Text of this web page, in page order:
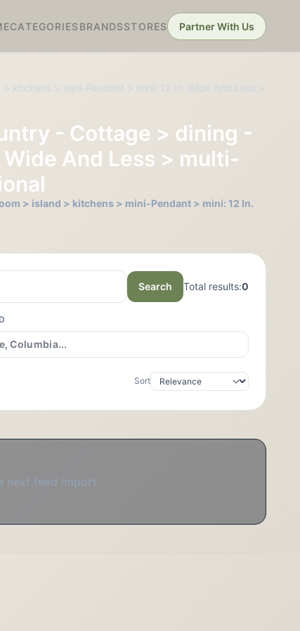
CATEGORIES BRANDSSTORES Partner With Us
kitchens > mini-Pendant > mini: 12 In. Wide And Less >
- Cottage > dining -
And Less > multi-
> island > kitchens > mini-Pendant > mini: 12 In.
Search Total results:0
Sort
next feed import.